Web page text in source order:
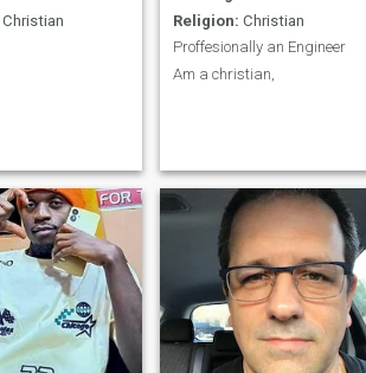
Christian
Religion: Christian
Proffesionally an Engineer
Am a christian,